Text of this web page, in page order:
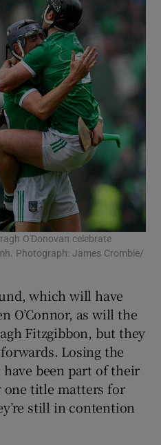
O'Donovan celebrate
Photograph: James Crombie/
which will have
O’Connor, as will the
Fitzgibbon, but they
Losing the
been part of their
title matters for
still in contention